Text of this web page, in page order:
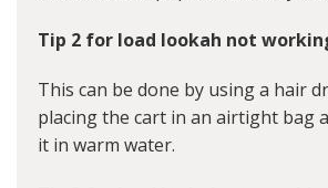
Tip 2 for load lookah not
This can be done by using a hair
placing the cart in an airtight bag
it in warm water.